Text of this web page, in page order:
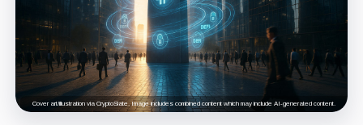
Cover art/illustration via CryptoSlate. Image includes combined content which may include AI-generated content.